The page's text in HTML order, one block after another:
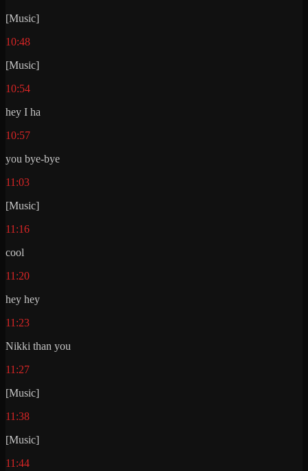
[Music]
10:48
[Music]
10:54
hey I ha
10:57
you bye-bye
11:03
[Music]
11:16
cool
11:20
hey hey
11:23
Nikki than you
11:27
[Music]
11:38
[Music]
11:44